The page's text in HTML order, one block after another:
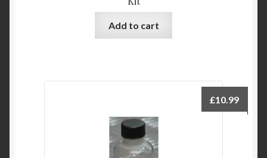
Add to cart
£10.99